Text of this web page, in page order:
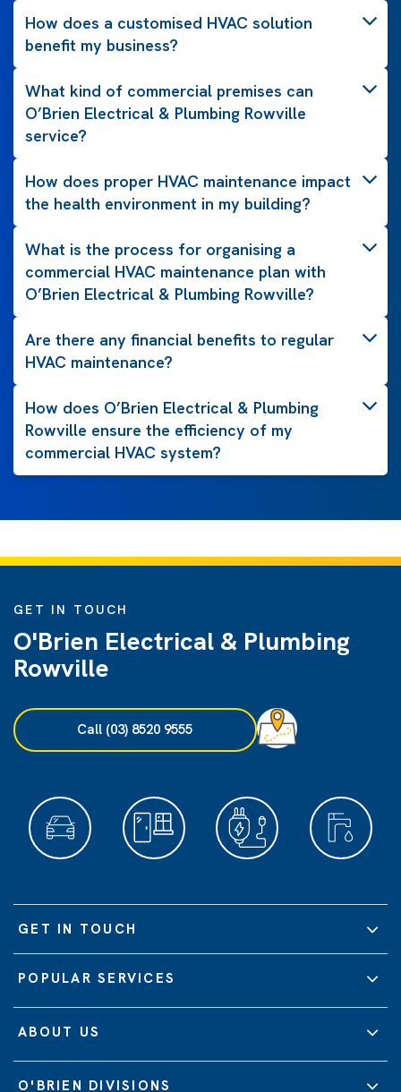
How does a customised HVAC solution
benefit my business?
What kind of commercial premises can
O’Brien Electrical & Plumbing Rowville
service?
How does proper HVAC maintenance impact
the health environment in my building?
What is the process for organising a
commercial HVAC maintenance plan with
O’Brien Electrical & Plumbing Rowville?
Are there any financial benefits to regular
HVAC maintenance?
How does O’Brien Electrical & Plumbing
Rowville ensure the efficiency of my
commercial HVAC system?
GET IN TOUCH
O'Brien Electrical & Plumbing
Rowville
Call (03) 8520 9555
GET IN TOUCH
POPULAR SERVICES
ABOUT US
O'BRIEN DIVISIONS